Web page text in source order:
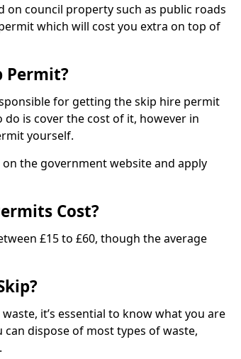
on council property such as public roads
which will cost you extra on top of
Permit?
for getting the skip hire permit
is cover the cost of it, however in
yourself.
the government website and apply
Cost?
£15 to £60, though the average
it’s essential to know what you are
dispose of most types of waste,